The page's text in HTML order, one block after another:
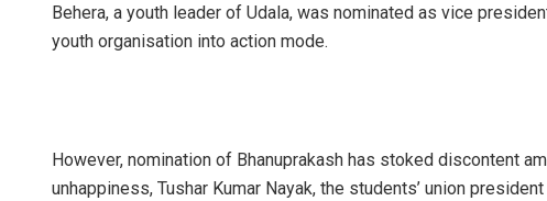
Behera, a youth leader of Udala, was nominated as vice
youth organisation into action mode.
However, nomination of Bhanuprakash has stoked discontent
unhappiness, Tushar Kumar Nayak, the students’ union